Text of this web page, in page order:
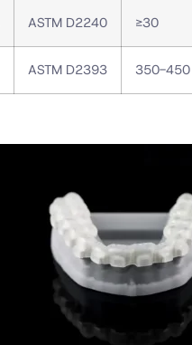
ASTM D2240 ≥30
ASTM D2393 350-450